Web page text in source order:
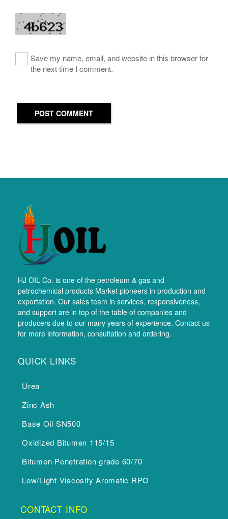
Save my name, email, and website in this browser for
the next time I comment.
POST COMMENT
HJ OIL Co. is one of the petroleum & gas and
petrochemical products Market pioneers in production and
exportation. Our sales team in services, responsiveness,
and support are in top of the table of companies and
producers due to our many years of experience. Contact us
for more information, consultation and ordering.
QUICK LINKS
Urea
Zinc Ash
Base Oil SN500
Oxidized Bitumen 115/15
Bitumen Penetration grade 60/70
Low/Light Viscosity Aromatic RPO
CONTACT INFO